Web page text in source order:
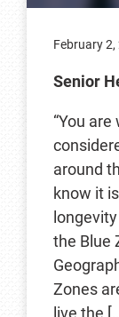
February 2,
Senior
“You
around
know it
the Blue
Zones
live the